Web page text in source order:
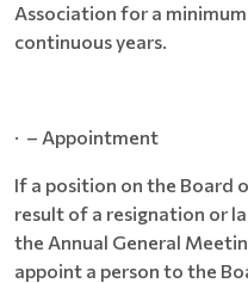
Association for a
continuous years.
· – Appointment
If a position on the Board
result of a resignation or
the Annual General
appoint a person to the